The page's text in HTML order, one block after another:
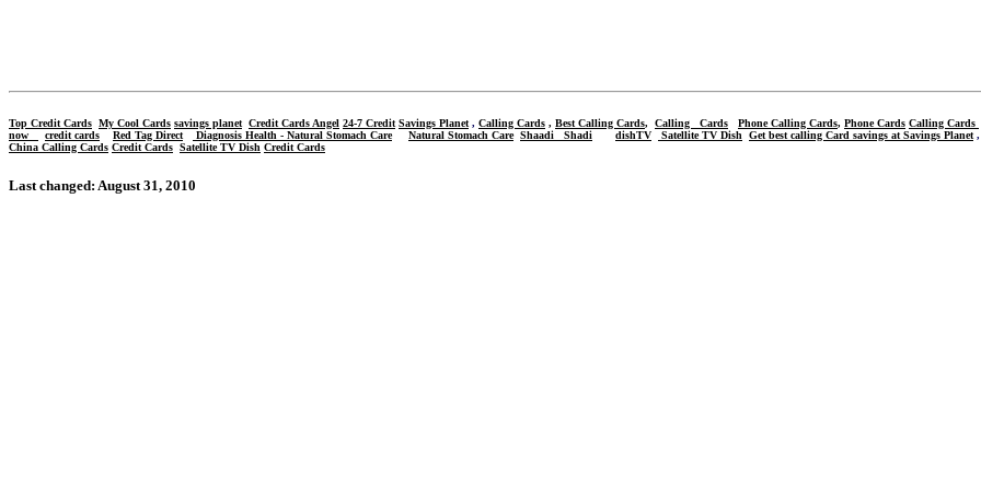
Top Credit Cards My Cool Cards savings planet Credit Cards Angel 24-7 Credit Savings Planet , Calling Cards , Best Calling Cards, Calling Cards Phone Calling Cards, Phone Cards Calling Cards
now
credit cards Red Tag Direct Diagnosis Health - Natural Stomach Care Natural Stomach Care Shaadi Shadi dishTV Satellite TV Dish Get best calling Card savings at Savings Planet
China Calling Cards Credit Cards Satellite TV Dish Credit Cards
Last changed: August 31, 2010